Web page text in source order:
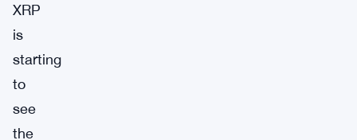
XRP
is
starting
to
see
the